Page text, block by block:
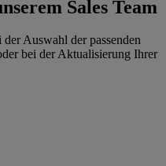
Sales Team
Auswahl der passenden
bei der Aktualisierung Ihrer